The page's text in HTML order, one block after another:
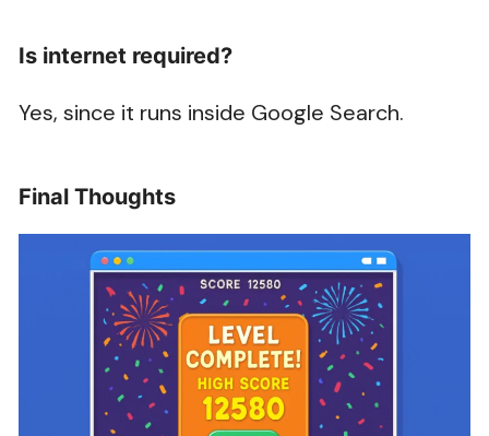
Is internet required?
Yes, since it runs inside Google Search.
Final Thoughts